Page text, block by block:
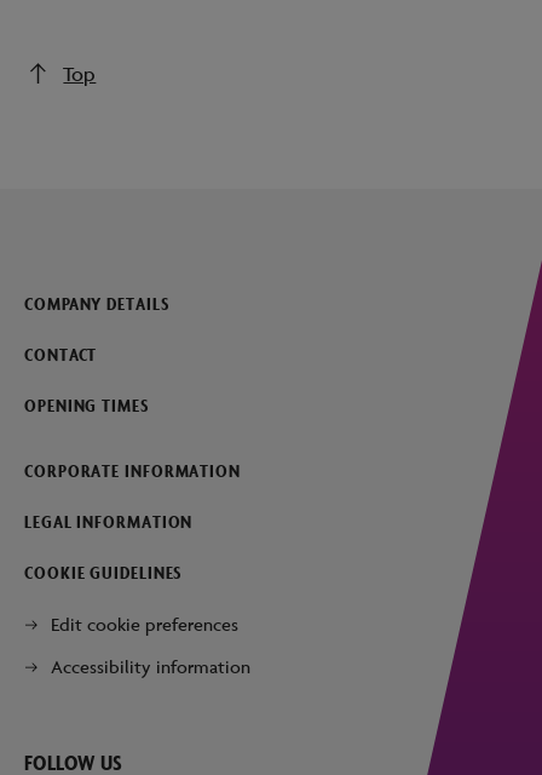
Top
COMPANY DETAILS
CONTACT
OPENING TIMES
CORPORATE INFORMATION
LEGAL INFORMATION
COOKIE GUIDELINES
Edit cookie preferences
Accessibility information
FOLLOW US